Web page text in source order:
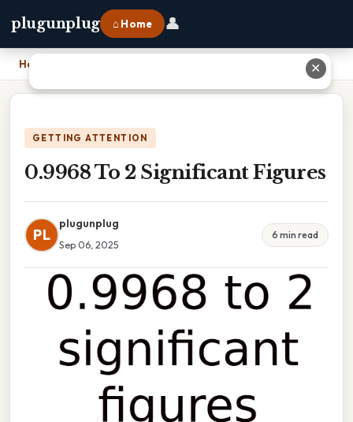
plugunplug ⌂ Home 👤
Home
GETTING ATTENTION
0.9968 To 2 Significant Figures
PL
plugunplug
Sep 06, 2025
6 min read
✕